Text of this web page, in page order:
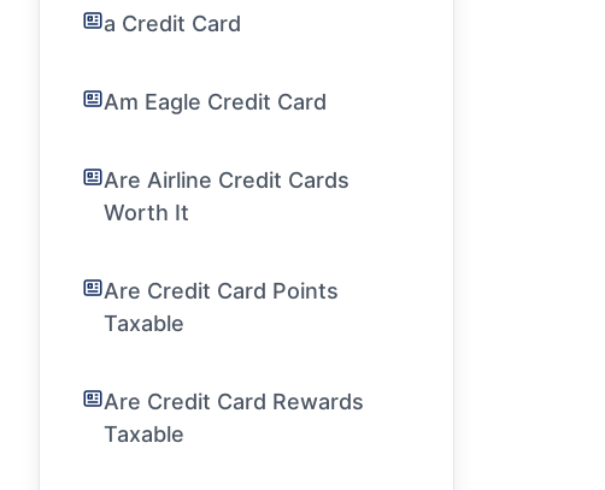
a Credit Card
Am Eagle Credit Card
Are Airline Credit Cards
Worth It
Are Credit Card Points
Taxable
Are Credit Card Rewards
Taxable